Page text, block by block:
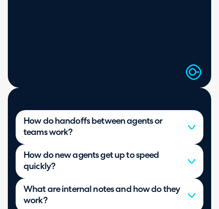
How do handoffs between agents or
teams work?
How do new agents get up to speed
quickly?
What are internal notes and how do they
work?